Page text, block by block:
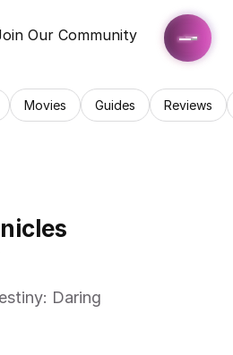
Our Community
Movies Guides Reviews